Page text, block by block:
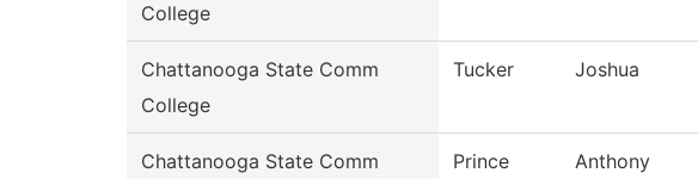
College
Chattanooga State Comm
College
Tucker Joshua
Chattanooga State Comm
Prince Anthony